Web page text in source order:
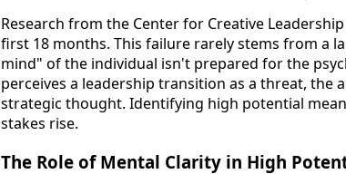
Research from the Center for Creative
first 18 months. This failure rarely stems from a
mind" of the individual isn't prepared for the
perceives a leadership transition as a threat,
strategic thought. Identifying high potential
stakes rise.
The Role of Mental Clarity in High